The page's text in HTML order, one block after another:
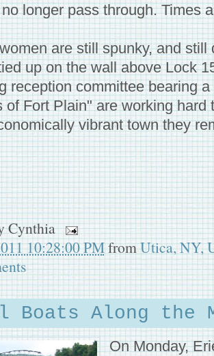
longer pass through. Times
are still spunky, and still
up on the wall above Lock
reception committee bearing
of Fort Plain" are working hard
vibrant town they
Cynthia
10:28:00 PMfromUtica, NY,
Boats Along the
On Monday,